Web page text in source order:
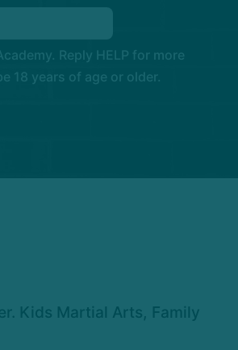
Reply HELP for more
18 years of age or older.
Kids Martial Arts, Family